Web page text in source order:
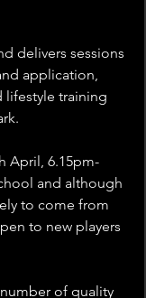
delivers sessions
application,
training
April, 6.15pm-
and although
to come from
to new players
of quality